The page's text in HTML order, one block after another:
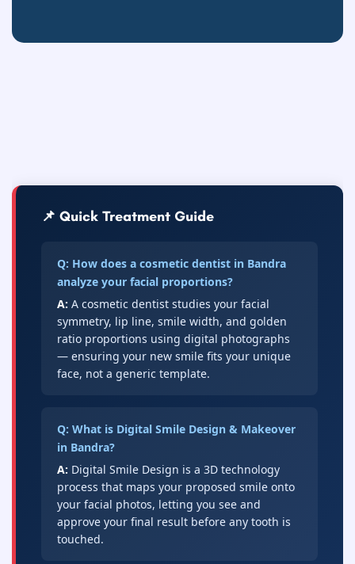
📌 Quick Treatment Guide
Q: How does a cosmetic dentist in Bandra
analyze your facial proportions?
A: A cosmetic dentist studies your facial
symmetry, lip line, smile width, and golden
ratio proportions using digital photographs
— ensuring your new smile fits your unique
face, not a generic template.
Q: What is Digital Smile Design & Makeover
in Bandra?
A: Digital Smile Design is a 3D technology
process that maps your proposed smile onto
your facial photos, letting you see and
approve your final result before any tooth is
touched.